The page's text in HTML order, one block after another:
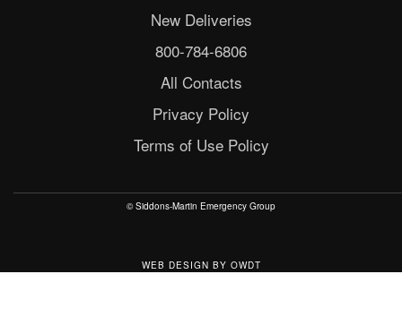
New Deliveries
800-784-6806
All Contacts
Privacy Policy
Terms of Use Policy
© Siddons-Martin Emergency Group
WEB DESIGN BY OWDT